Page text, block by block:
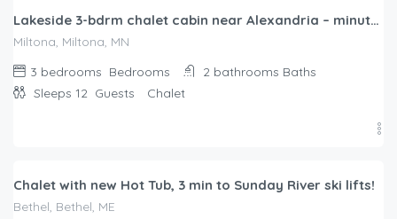
Lakeside 3-bdrm chalet cabin near Alexandria – minutes from Carlos Creek Winery!
Miltona, Miltona, MN
3 bedrooms Bedrooms 2 bathrooms Baths
Sleeps 12 Guests Chalet
Chalet with new Hot Tub, 3 min to Sunday River ski lifts!
Bethel, Bethel, ME